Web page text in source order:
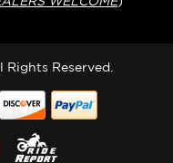
Reserved.